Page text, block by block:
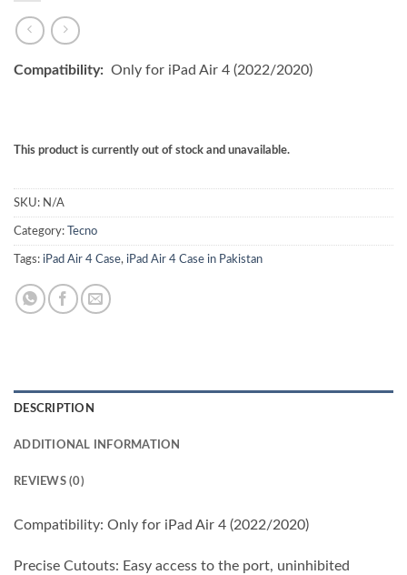
Compatibility: Only for iPad Air 4 (2022/2020)
This product is currently out of stock and unavailable.
SKU: N/A
Category: Tecno
Tags: iPad Air 4 Case, iPad Air 4 Case in Pakistan
DESCRIPTION
ADDITIONAL INFORMATION
REVIEWS (0)
Compatibility: Only for iPad Air 4 (2022/2020)
Precise Cutouts: Easy access to the port, uninhibited